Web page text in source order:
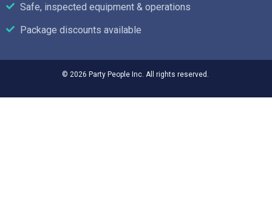
Safe, inspected equipment & operations
Package discounts available
© 2026 Party People Inc. All rights reserved.